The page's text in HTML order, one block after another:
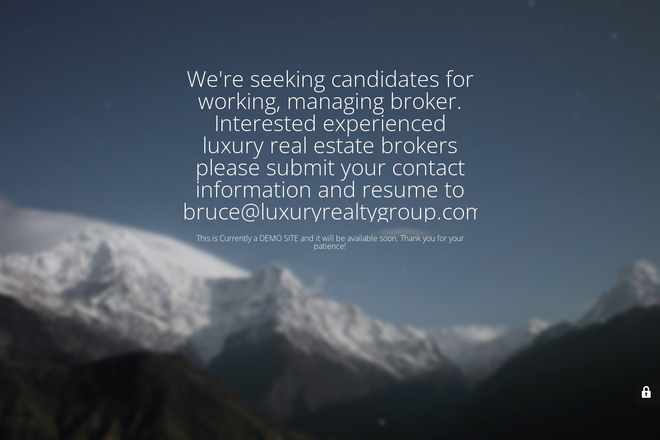
We're seeking candidates for
working, managing broker.
Interested experienced
luxury real estate brokers
please submit your contact
information and resume to
bruce@luxuryrealtygroup.com
This is Currently a DEMO SITE and it will be available soon. Thank you for your
patience!